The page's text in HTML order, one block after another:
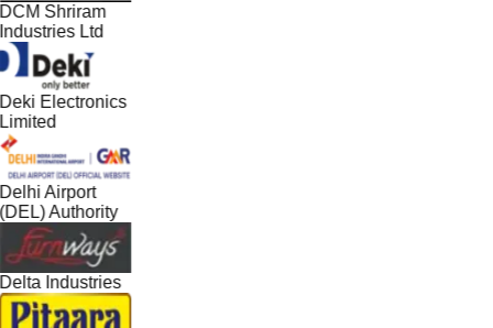
Shriram
Ltd
Electronics
Airport
Authority
Industries